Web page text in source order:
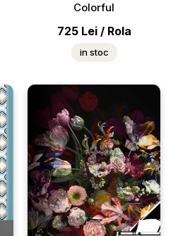
Colorful
725 Lei / Rola
in stoc